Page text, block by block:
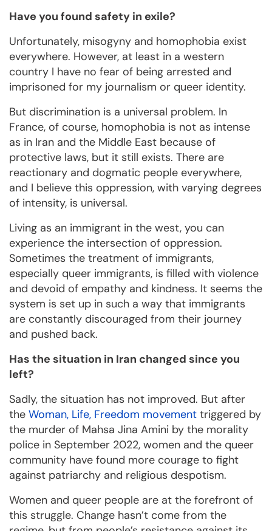
Have you found safety in exile?
Unfortunately, misogyny and homophobia exist
everywhere. However, at least in a western
country I have no fear of being arrested and
imprisoned for my journalism or queer identity.
But discrimination is a universal problem. In
France, of course, homophobia is not as intense
as in Iran and the Middle East because of
protective laws, but it still exists. There are
reactionary and dogmatic people everywhere,
and I believe this oppression, with varying degrees
of intensity, is universal.
Living as an immigrant in the west, you can
experience the intersection of oppression.
Sometimes the treatment of immigrants,
especially queer immigrants, is filled with violence
and devoid of empathy and kindness. It seems the
system is set up in such a way that immigrants
are constantly discouraged from their journey
and pushed back.
Has the situation in Iran changed since you
left?
Sadly, the situation has not improved. But after
the Woman, Life, Freedom movement triggered by
the murder of Mahsa Jina Amini by the morality
police in September 2022, women and the queer
community have found more courage to fight
against patriarchy and religious despotism.
Women and queer people are at the forefront of
this struggle. Change hasn’t come from the